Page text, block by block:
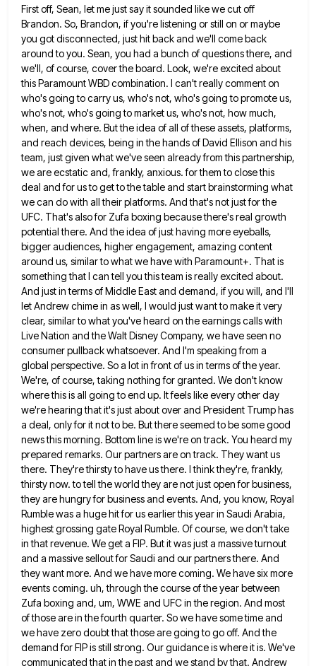
First off, Sean, let me just say it sounded like we cut off
Brandon. So, Brandon, if you're listening orstill on or maybe
you got disconnected, just hit back and we'll come back
around to you. Sean, you had a bunch of questions there, and
we'll, of course, cover the board. Look, we're excited about
this Paramount WBD combination. I can't really comment on
who's going to carry us, who's not, who's going to promote us,
who's not, who'sgoing to market us, who's not, how much,
when, and where. But the idea of all of these assets, platforms,
and reach devices, being in the hands of David Ellison and his
team, just given what we've seen already from this partnership,
we are ecstatic and, frankly, anxious. for them to close this
deal and for us to get tothe table and start brainstorming what
we can do with all their platforms. And that's not just for the
UFC. That's also for Zufa boxing because there's real growth
potential there. And the idea of just having more eyeballs,
biggeraudiences, higher engagement, amazing content
around us, similar to what we have with Paramount+. That is
something that I can tell you this team is really excited about.
And just in terms of Middle East and demand, if you will, and I'll
let Andrew chime in as well, I would just want to make it very
clear, similar to whatyou've heard on the earnings calls with
Live Nation and the Walt Disney Company, we have seen no
consumer pullbackwhatsoever. And I'm speaking from a
global perspective. So a lot in front of us in terms of the year.
We're, of course, taking nothing for granted. We don't know
where this is all going to end up. It feelslike every other day
we're hearing that it's just about over and President Trump has
a deal, only for itnot to be. But there seemed to be some good
news this morning. Bottom line is we're on track. You heard my
prepared remarks. Our partners are on track. They want us
there. They're thirsty to have us there. I think they're, frankly,
thirsty now. to tell the world they are not just open for business,
they are hungry forbusiness and events. And, you know, Royal
Rumble was a huge hit for us earlier this year in Saudi Arabia,
highest grossing gate Royal Rumble. Of course, we don't take
in that revenue. We get a FIP. But it wasjust a massive turnout
and a massive sellout for Saudi and our partners there. And
they want more. And wehave more coming. We have six more
events coming. uh, through the course of the year between
Zufa boxing and, um, WWE and UFC in the region. And most
of those are in the fourth quarter. So we have sometime and
we have zero doubt that those are going to go off. And the
demand for FIP is still strong. Our guidance is where it is. We've
communicated that in the past and we stand by that. Andrew